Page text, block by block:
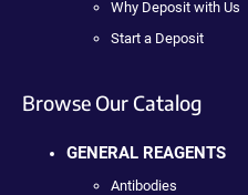
Why Deposit with Us
Start a Deposit
Browse Our Catalog
GENERAL REAGENTS
Antibodies